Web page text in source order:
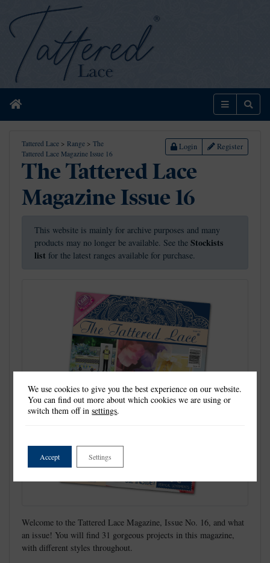
Home Menu
Tattered Lace > Range > The
Tattered Lace Magazine Issue 16
Login Register
The Tattered Lace
Magazine Issue 16
This website is mainly for archive purposes and many
products may no longer be available. See the Stockists
list for the latest ranges available for purchase.
Welcome to the Tattered Lace Magazine, Issue No. 16, and what
an issue! You will find 31 gorgeous projects in this magazine,
with different styles throughout.
We use cookies to give you the best experience on our website.
You can find out more about which cookies we are using or
switch them off insettings.
Accept Settings